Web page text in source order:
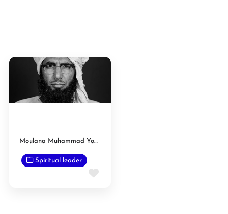
Moulana Muhammad Yousaf
Spiritual leader
Favorite